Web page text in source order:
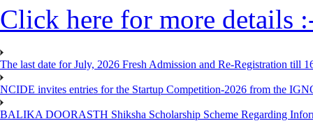
Click here for more details
The last date for July, 2026 Fresh Admission and Re-Registration till
NCIDE invites entries for the Startup Competition-2026 from the
BALIKA DOORASTH Shiksha Scholarship Scheme Regarding